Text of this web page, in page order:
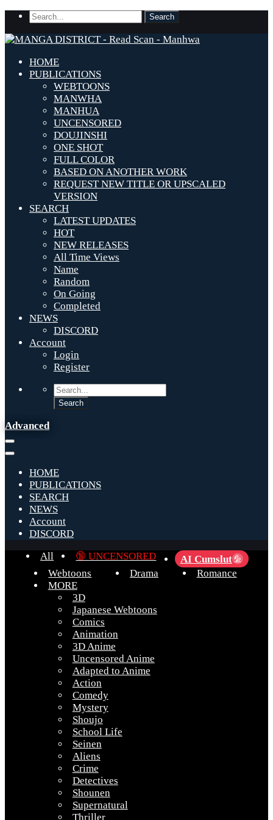
HOME
PUBLICATIONS
WEBTOONS
MANWHA
MANHUA
UNCENSORED
DOUJINSHI
ONE SHOT
FULL COLOR
BASED ON ANOTHER WORK
REQUEST NEW TITLE OR UPSCALED
VERSION
SEARCH
LATEST UPDATES
HOT
NEW RELEASES
All Time Views
Name
Random
On Going
Completed
NEWS
DISCORD
Account
Login
Register
Advanced
HOME
PUBLICATIONS
SEARCH
NEWS
Account
DISCORD
All
🔞 UNCENSORED AI Cumslut 💦
Webtoons Drama
Romance
MORE
3D
Japanese Webtoons
Comics
Animation
3D Anime
Uncensored Anime
Adapted to Anime
Action
Comedy
Mystery
Shoujo
School Life
Seinen
Aliens
Crime
Detectives
Shounen
Supernatural
Thriller